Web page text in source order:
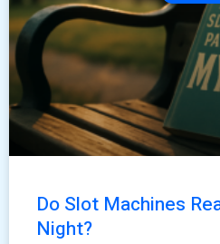
Do Slot Machines
Night?